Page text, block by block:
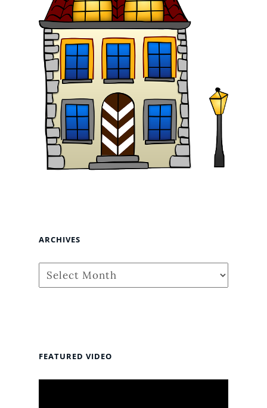
ARCHIVES
Archives
FEATURED VIDEO